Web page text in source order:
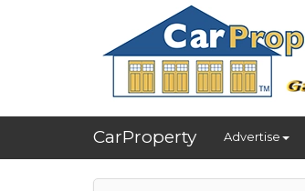
CarProperty Advertise